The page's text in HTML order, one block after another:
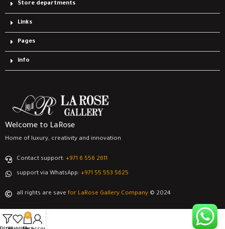
Store departments
Links
Pages
info
Welcome to LaRose
Home of luxury, creativity and innovation
Contact support: ‎+971 6 556 2611
support via WhatsApp: ‎+971 55 553 5625
all rights are save for LaRose Gallery Company© 2024
0